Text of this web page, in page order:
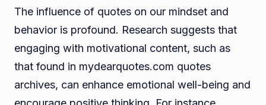
The influence of quotes on our mindset and
behavior is profound. Research suggests that
engaging with motivational content, such as
that found in mydearquotes.com quotes
archives, can enhance emotional well-being and